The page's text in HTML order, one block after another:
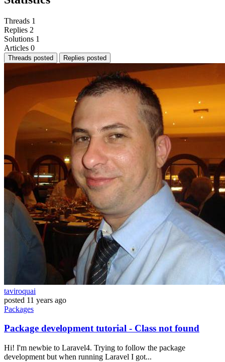
Threads 1
Replies 2
Solutions 1
Articles 0
Threads posted Replies posted
taviroquai
posted 11 years ago
Packages
Package development tutorial - Class not found
Hi! I'm newbie to Laravel4. Trying to follow the package
development but when running Laravel I got...